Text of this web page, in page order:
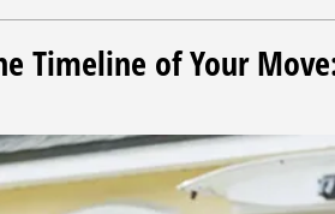
Timeline of Your